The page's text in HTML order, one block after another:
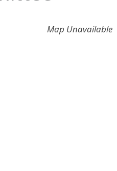
Map Unavailable